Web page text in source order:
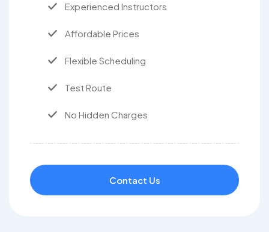
Experienced Instructors
Affordable Prices
Flexible Scheduling
Test Route
No Hidden Charges
Contact Us